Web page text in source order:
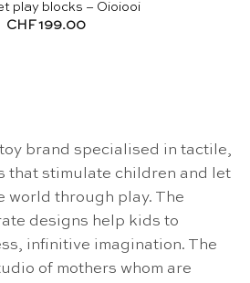
play blocks – Oioiooi
CHF199.00
brand specialised in tactile,
that stimulate children and let
world through play. The
designs help kids to
infinitive imagination. The
of mothers whom are